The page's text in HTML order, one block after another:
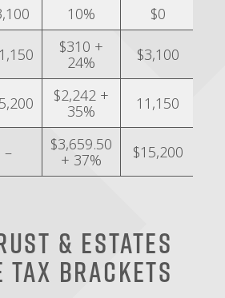
10% $0
$310 +
24%
$3,100
$2,242 +
35%
11,150
–
$3,659.50
+ 37%
$15,200
& Estates
Tax Brackets